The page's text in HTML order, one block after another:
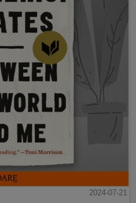
2024-07-21